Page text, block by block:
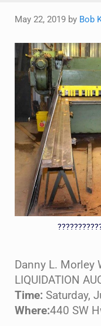
May 22, 2019 by Bob
Danny L. Morley
LIQUIDATION
Time: Saturday,
Where:440 SW